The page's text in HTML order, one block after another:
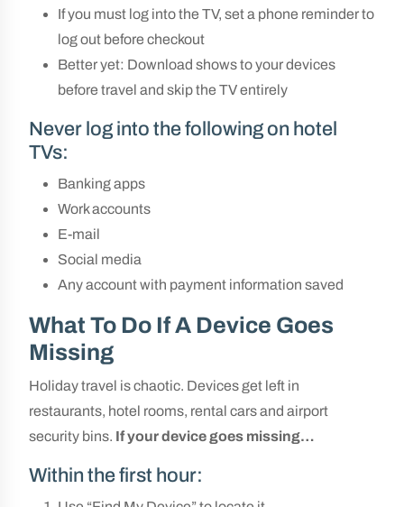
If you must log into the TV, set a phone reminder to
log out before checkout
Better yet: Download shows to your devices
before travel and skip the TV entirely
Never log into the following on hotel
TVs:
Banking apps
Work accounts
E-mail
Social media
Any account with payment information saved
What To Do If A Device Goes
Missing
Holiday travel is chaotic. Devices get left in
restaurants, hotel rooms, rental cars and airport
security bins. Ifyour device goes missing…
Within the first hour: